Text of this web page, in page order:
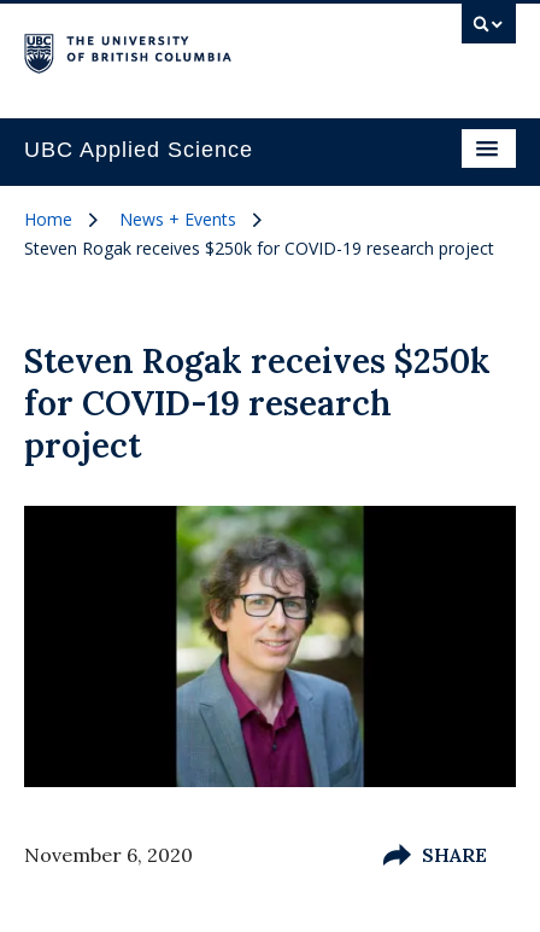
UBC Applied Science
Home
News + Events
Steven Rogak receives $250k for COVID-19 research project
Steven Rogak receives $250k
for COVID-19 research
project
November 6, 2020 SHARE